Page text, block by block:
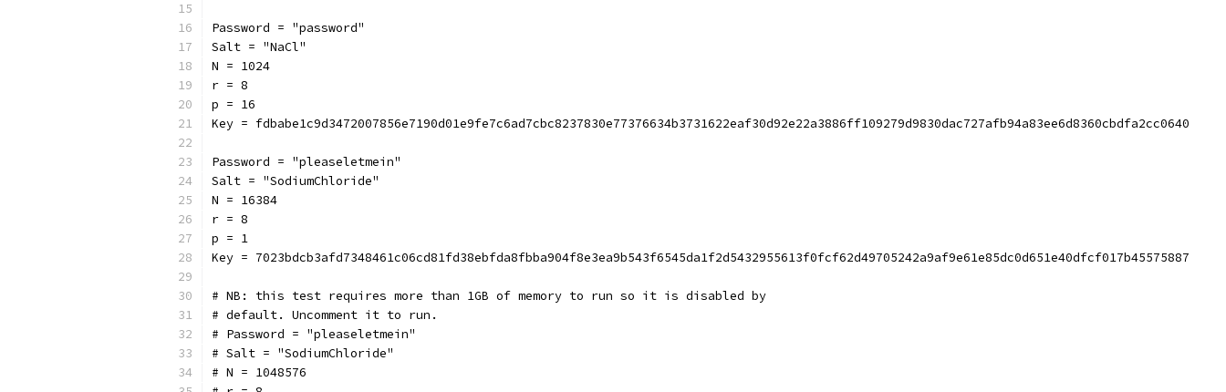
Password = "password"
Salt = "NaCl"
N = 1024
r = 8
p = 16
Key = fdbabe1c9d3472007856e7190d01e9fe7c6ad7cbc8237830e77376634b3731622eaf30d92e22a3886ff109279d9830dac727afb94a83ee6d8360cbdfa2cc0640
Password = "pleaseletmein"
Salt = "SodiumChloride"
N = 16384
r = 8
p = 1
Key = 7023bdcb3afd7348461c06cd81fd38ebfda8fbba904f8e3ea9b543f6545da1f2d5432955613f0fcf62d49705242a9af9e61e85dc0d651e40dfcf017b45575887
# NB: this test requires more than 1GB of memory to run so it is disabled by
# default. Uncomment it to run.
# Password = "pleaseletmein"
# Salt = "SodiumChloride"
# N = 1048576